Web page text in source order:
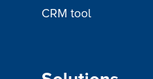
CRM tool